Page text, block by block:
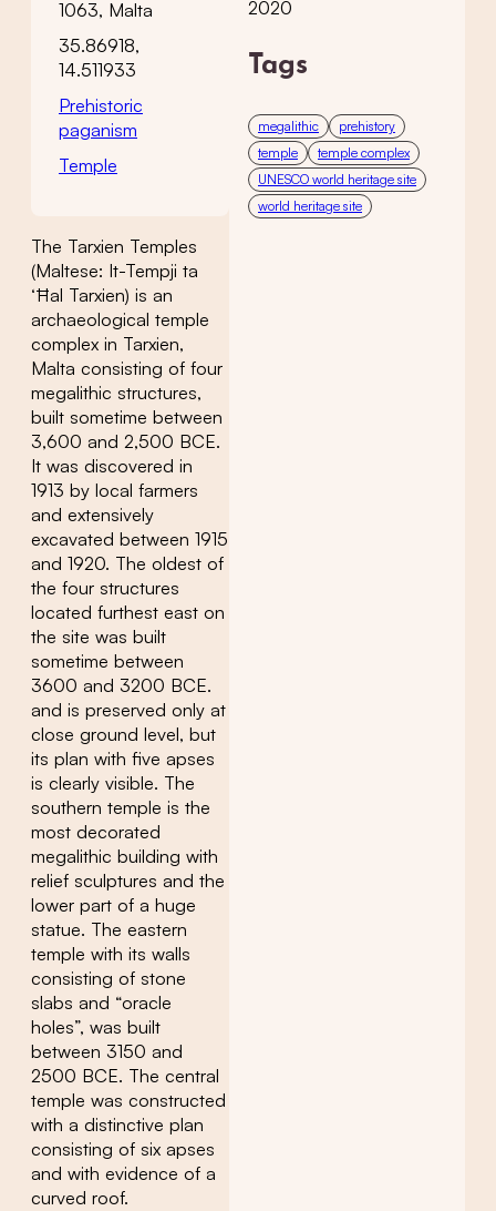
1063, Malta
35.86918,
14.511933
Prehistoric
paganism
Temple
The Tarxien Temples
(Maltese: It-Tempji ta
‘Ħal Tarxien) is an
archaeological temple
complex in Tarxien,
Malta consisting of four
megalithic structures,
built sometime between
3,600 and 2,500 BCE.
It was discovered in
1913 by local farmers
and extensively
excavated between 1915
and 1920. The oldest of
the four structures
located furthest east on
the site was built
sometime between
3600 and 3200 BCE.
and is preserved only at
close ground level, but
its plan with five apses
is clearly visible. The
southern temple is the
most decorated
megalithic building with
relief sculptures and the
lower part of a huge
statue. The eastern
temple with its walls
consisting of stone
slabs and “oracle
holes”, was built
between 3150 and
2500 BCE. The central
temple was constructed
with a distinctive plan
consisting of six apses
and with evidence of a
curved roof.
2020
Tags
megalithic
prehistory
temple
temple complex
UNESCO world heritage site
world heritage site